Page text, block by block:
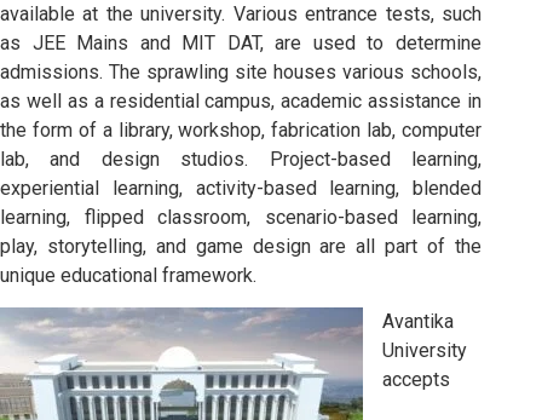
available at the university. Various entrance tests, such
as JEE Mains and MIT DAT, are used to determine
admissions. The sprawling site houses various schools,
as well as a residential campus, academic assistance in
the form of a library, workshop, fabrication lab, computer
lab, and design studios. Project-based learning,
experiential learning, activity-based learning, blended
learning, flipped classroom, scenario-based learning,
play, storytelling, and game design are all part of the
unique educational framework.
Avantika
University
accepts